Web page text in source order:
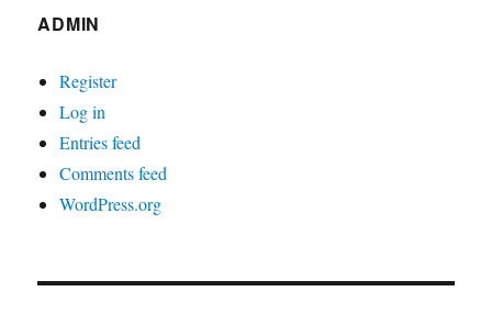
ADMIN
Register
Log in
Entries feed
Comments feed
WordPress.org